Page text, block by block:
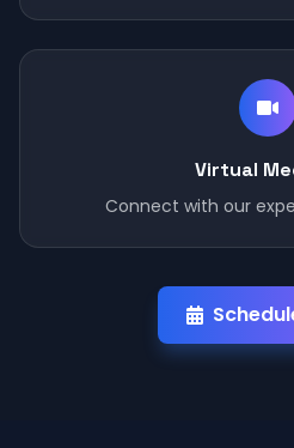
Virtual
Connect with our